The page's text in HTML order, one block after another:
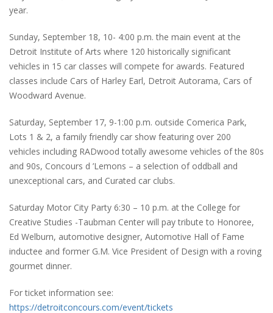
year.
Sunday, September 18, 10- 4:00 p.m. the main event at the
Detroit Institute of Arts where 120 historically significant
vehicles in 15 car classes will compete for awards. Featured
classes include Cars of Harley Earl, Detroit Autorama, Cars of
Woodward Avenue.
Saturday, September 17, 9-1:00 p.m. outside Comerica Park,
Lots 1 & 2, a family friendly car show featuring over 200
vehicles including RADwood totally awesome vehicles of the 80s
and 90s, Concours d ’Lemons – a selection of oddball and
unexceptional cars, and Curated car clubs.
Saturday Motor City Party 6:30 – 10 p.m. at the College for
Creative Studies -Taubman Center will pay tribute to Honoree,
Ed Welburn, automotive designer, Automotive Hall of Fame
inductee and former G.M. Vice President of Design with a roving
gourmet dinner.
For ticket information see:
https://detroitconcours.com/event/tickets